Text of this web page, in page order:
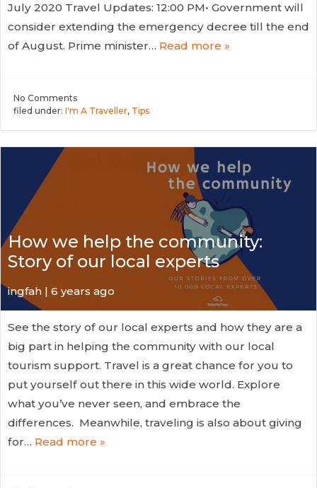
July 2020 Travel Updates: 12:00 PM• Government will
consider extending the emergency decree till the end
of August. Prime minister… Read more »
No Comments
filed under: I'm A Traveller, Tips
How we help the community:
Story of our local experts
ingfah | 6 years ago
See the story of our local experts and how they are a
big part in helping the community with our local
tourism support. Travel is a great chance for you to
put yourself out there in this wide world. Explore
what you’ve never seen, and embrace the
differences. Meanwhile, traveling is also about giving
for… Read more »